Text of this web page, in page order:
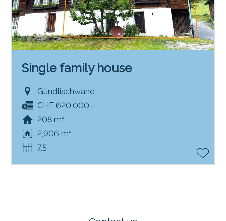
Single family house
Gündlischwand
CHF 620,000.-
208 m²
2,906 m²
7.5